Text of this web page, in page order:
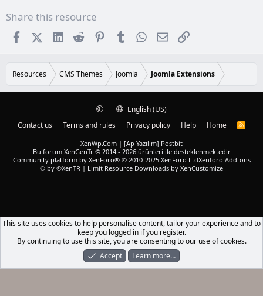
Share this resource
FacebookX (Twitter)
LinkedInReddit PinterestTumblr WhatsApp
EmailLink
Resources CMS Themes Joomla Joomla Extensions
English (US)
Contact us
Terms and rules Privacy policy Help Home
R
S
XenWp.Com | [Ap Yazılım] Postbit
Bu forum XenGenTr © 2014 - 2026 ürünleri ile desteklenmektedir
Community platform by XenForo® © 2010-2025 XenForo LtdXenforo Add-ons
© by ©XenTR | Limit Resource Downloads by XenCustomize
What's New Log In Register
This site uses cookies to help personalise content, tailor your experience and to
keep you logged in if you register.
By continuing to use this site, you are consenting to our use of cookies.
Accept
Learn more…